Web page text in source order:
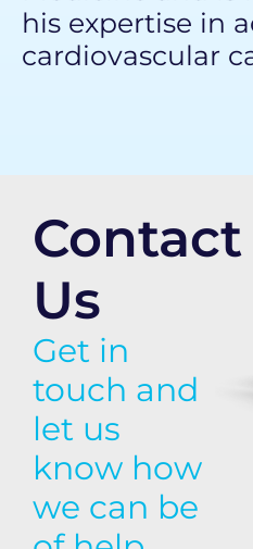
his expertise in
cardiovascular
Contact
Us
Get in
touch and
let us
know how
we can be